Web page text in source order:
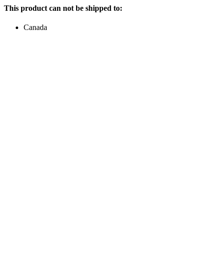
This product can not be shipped to:
Canada